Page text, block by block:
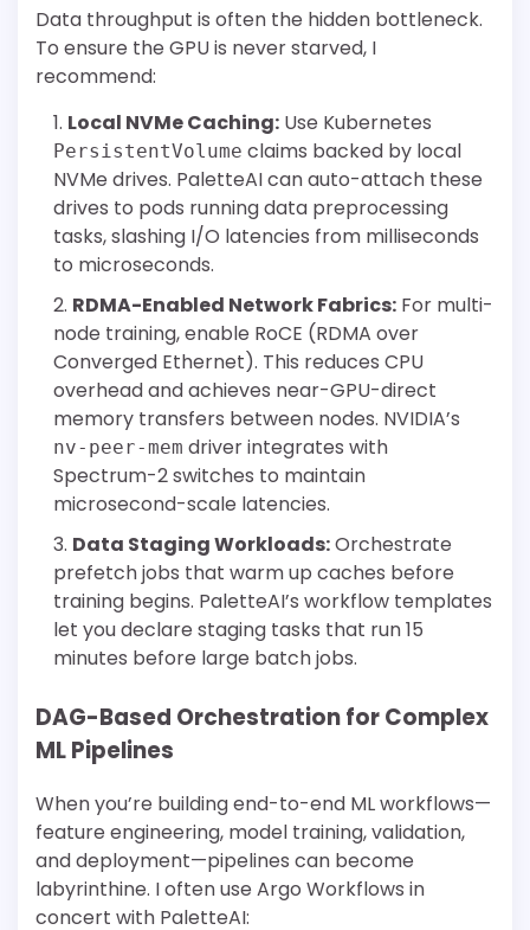
Data throughput is often the hidden bottleneck.
To ensure the GPU is never starved, I
recommend:
Local NVMe Caching: Use Kubernetes
PersistentVolume claims backed by local
NVMe drives. PaletteAI can auto-attach these
drives to pods running data preprocessing
tasks, slashing I/O latencies from milliseconds
to microseconds.
RDMA-Enabled Network Fabrics: For multi-
node training, enable RoCE (RDMA over
Converged Ethernet). This reduces CPU
overhead and achieves near-GPU-direct
memory transfers between nodes. NVIDIA’s
nv-peer-mem driver integrates with
Spectrum-2 switches to maintain
microsecond-scale latencies.
Data Staging Workloads:Orchestrate
prefetch jobs that warm up caches before
training begins. PaletteAI’s workflow templates
let you declare staging tasks that run 15
minutes before large batch jobs.
DAG-Based Orchestration for Complex
ML Pipelines
When you’re building end-to-end ML workflows—
feature engineering, model training, validation,
and deployment—pipelines can become
labyrinthine. I often use Argo Workflows in
concert with PaletteAI: